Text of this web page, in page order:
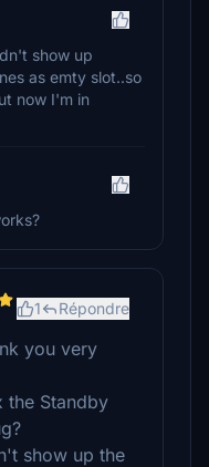
show up
as emty slot..so
now I'm in
1 Répondre
you very
the Standby
show up the